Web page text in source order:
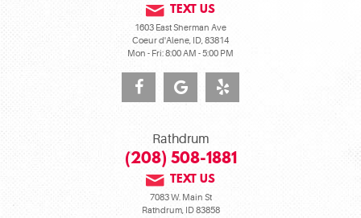
TEXT US
1603 East Sherman Ave
Coeur d'Alene, ID, 83814
Mon - Fri: 8:00 AM - 5:00 PM
Rathdrum
(208) 508-1881
TEXT US
7083 W. Main St
Rathdrum, ID 83858